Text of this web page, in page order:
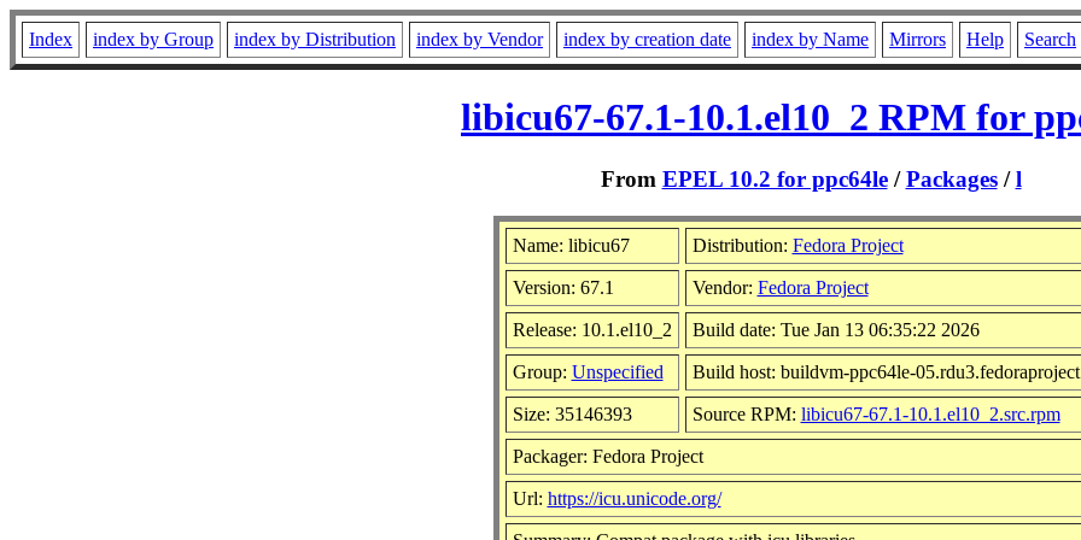
Index index by Group index by Distribution index by Vendor index by creation date index by Name Mirrors Help Search
libicu67-67.1-10.1.el10_2 RPM for
From EPEL 10.2 for ppc64le/Packages/l
Name: libicu67 Distribution: Fedora Project
Version: 67.1 Vendor: Fedora Project
Release: 10.1.el10_2 Build date: Tue Jan 13 06:35:22 2026
Group: Unspecified Build host: buildvm-ppc64le-
Size: 35146393 Source RPM: libicu67-67.1-10.1.el10_2.src.rpm
Packager: Fedora Project
Url: https://icu.unicode.org/